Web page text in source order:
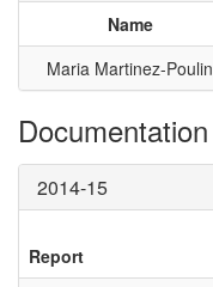
Name
Maria Martinez-Poulin
Documentation
2014-15
Report